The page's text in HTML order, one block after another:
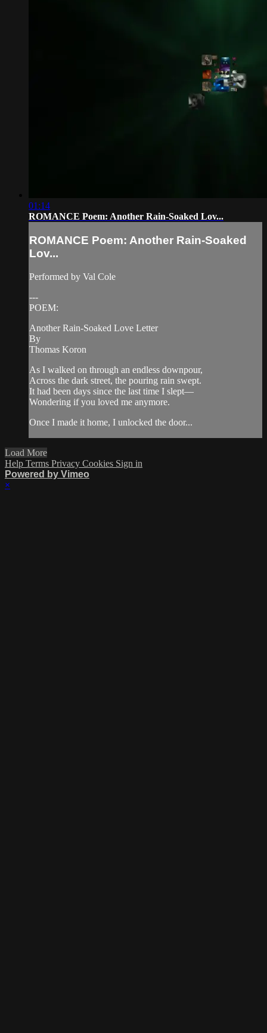
01:14
ROMANCE Poem: Another Rain-Soaked Lov...
ROMANCE Poem: Another Rain-Soaked
Lov...
Performed by Val Cole
---
POEM:
Another Rain-Soaked Love Letter
By
Thomas Koron
As I walked on through an endless downpour,
Across the dark street, the pouring rain swept.
It had been days since the last time I slept—
Wondering if you loved me anymore.
Once I made it home, I unlocked the door...
Load More
Help Terms Privacy Cookies Sign in
Powered by Vimeo
×